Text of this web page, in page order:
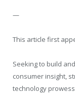
—
This article first
Seeking to build
consumer insight,
technology